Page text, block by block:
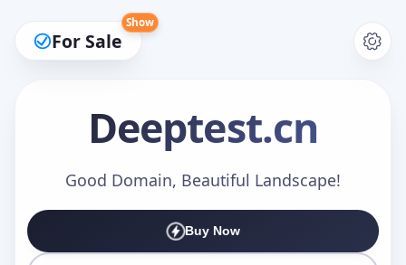
For Sale
Show
Deeptest.cn
Good Domain, Beautiful Landscape!
Buy Now
Make an Offer